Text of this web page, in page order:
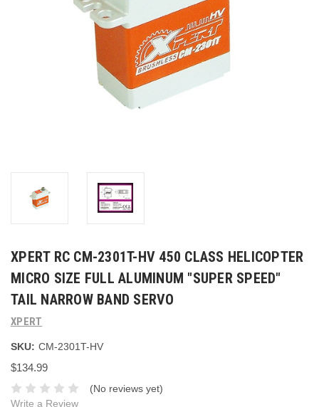
XPERT RC CM-2301T-HV 450 CLASS HELICOPTER
MICRO SIZE FULL ALUMINUM "SUPER SPEED"
TAIL NARROW BAND SERVO
XPERT
SKU: CM-2301T-HV
$134.99
(No reviews yet)
Write a Review